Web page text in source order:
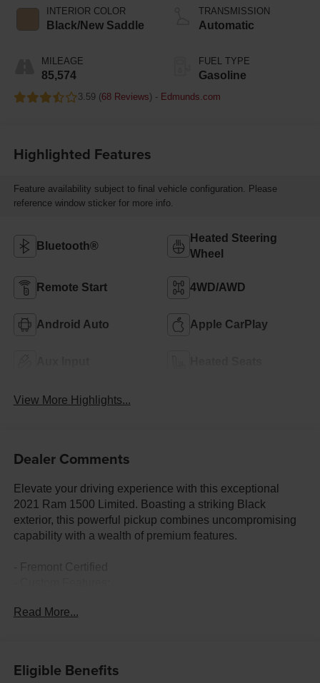
INTERIOR COLOR
Black/New Saddle
MILEAGE
85,574
unleaded, engine
with cylinder
395HP
TRANSMISSION
Automatic
FUEL TYPE
Gasoline
3.59 (68 Reviews) - Edmunds.com
Highlighted Features
Feature availability subject to final vehicle configuration. Please
reference window sticker for more info.
Bluetooth®
Heated Steering
Wheel
Remote Start 4WD/AWD
Android Auto Apple CarPlay
View More Highlights...
Dealer Comments
Elevate your driving experience with this exceptional
2021 Ram 1500 Limited. Boasting a striking Black
exterior, this powerful pickup combines uncompromising
capability with a wealth of premium features.
GROUP, BODY COLOR BUMPER GROUP, ANTI-SPIN
- Package Features: Body Color Bumper Group,
Read More...
Eligible Benefits